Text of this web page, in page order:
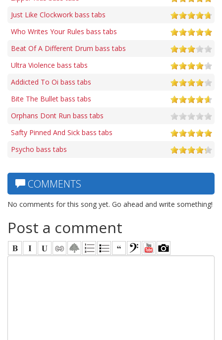
Just Like Clockwork bass tabs
Who Writes Your Rules bass tabs
Beat Of A Different Drum bass tabs
Ultra Violence bass tabs
Addicted To Oi bass tabs
Bite The Bullet bass tabs
Orphans Dont Run bass tabs
Safty Pinned And Sick bass tabs
Psycho bass tabs
COMMENTS
No comments for this song yet. Go ahead and write something!
Post a comment